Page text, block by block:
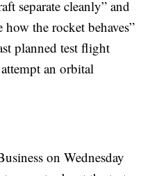
separate cleanly” and
the rocket behaves”
planned test flight
an orbital
on Wednesday